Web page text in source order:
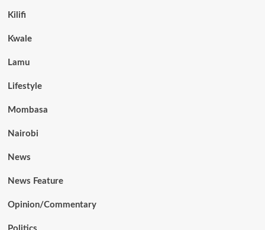
Kilifi
Kwale
Lamu
Lifestyle
Mombasa
Nairobi
News
News Feature
Opinion/Commentary